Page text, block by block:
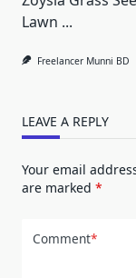
Lawn ...
Freelancer Munni BD
LEAVE A REPLY
Your email
are marked *
Comment*